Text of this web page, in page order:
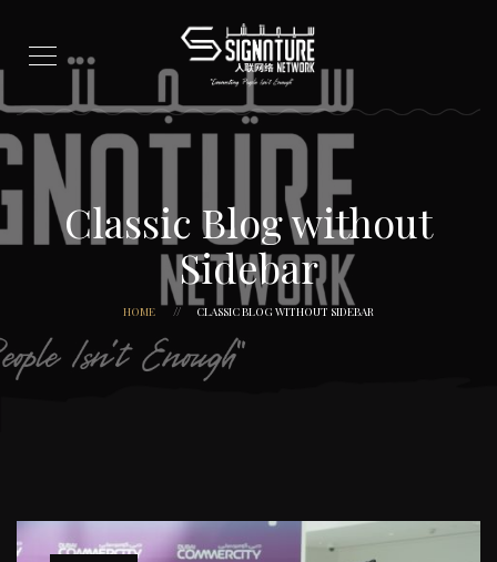
Classic Blog without
Sidebar
HOME CLASSIC BLOG WITHOUT SIDEBAR